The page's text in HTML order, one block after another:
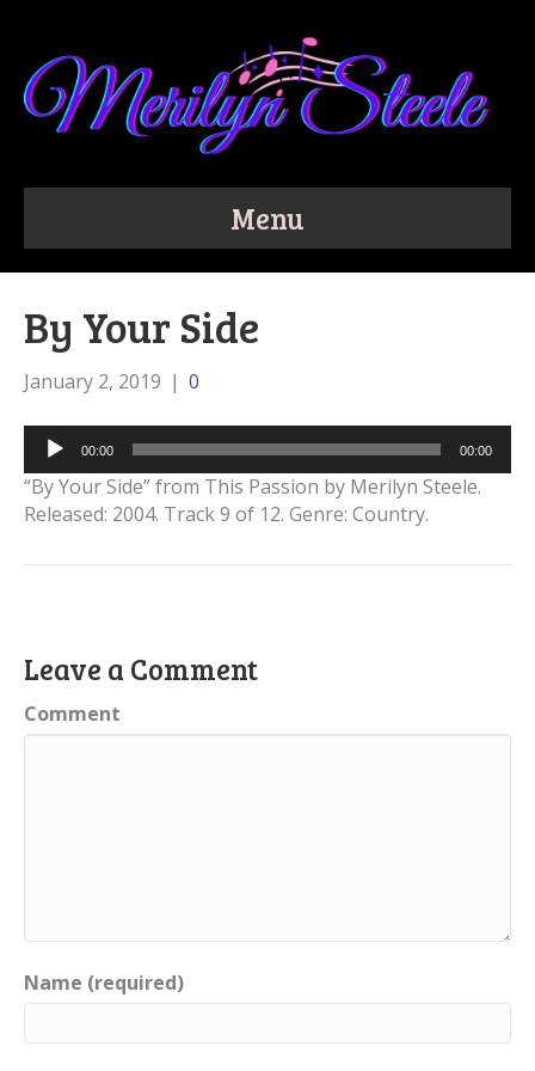
Menu
By Your Side
January 2, 2019 | 0
Audio
Player
00:00 00:00
“By Your Side” from This Passion by Merilyn Steele.
Released: 2004. Track 9 of 12. Genre: Country.
Leave a Comment
Comment
Name (required)